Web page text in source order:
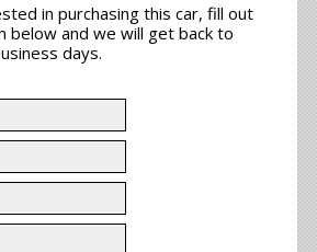
in purchasing this car, fill out
below and we will get back to
days.